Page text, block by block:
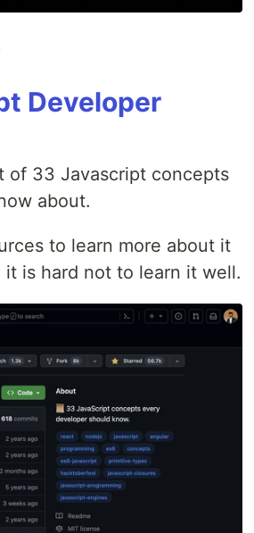
Developer
of 33 Javascript concepts
about.
to learn more about it
is hard not to learn it well.